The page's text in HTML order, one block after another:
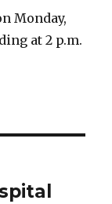
Monday,
at 2 p.m.